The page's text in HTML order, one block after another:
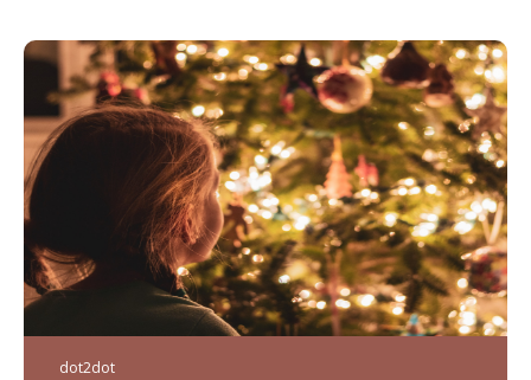
dot2dot